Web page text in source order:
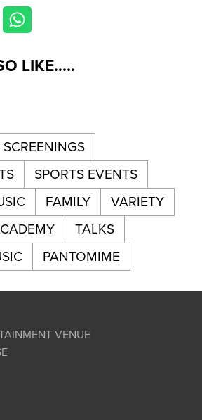
LIKE.....
SCREENINGS
SPORTS EVENTS
FAMILY
VARIETY
TALKS
PANTOMIME
VENUE